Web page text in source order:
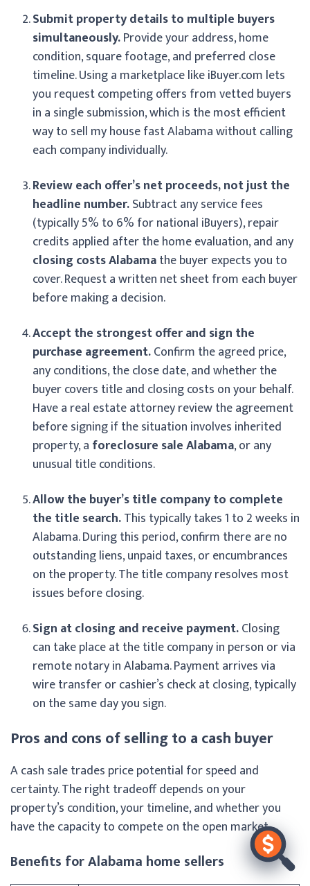
Submit property details to multiple buyers
simultaneously.Provide your address, home
condition, square footage, and preferred close
timeline. Using a marketplace like iBuyer.com lets
you request competing offers from vetted buyers
in a single submission, which is the most efficient
way to sell my house fast Alabama without calling
each company individually.
Review each offer’s net proceeds, not just the
headline number.Subtract any service fees
(typically 5% to 6% for national iBuyers), repair
credits applied after the home evaluation, and any
closing costs Alabamathe buyer expects you to
cover. Request a written net sheet from each buyer
before making a decision.
Accept the strongest offer and sign the
purchase agreement.Confirm the agreed price,
any conditions, the close date, and whether the
buyer covers title and closing costs on your behalf.
Have a real estate attorney review the agreement
before signing if the situation involves inherited
property, a foreclosure sale Alabama, or any
unusual title conditions.
Allow the buyer’s title company to complete
the title search.This typically takes 1 to 2 weeks in
Alabama. During this period, confirm there are no
outstanding liens, unpaid taxes, or encumbrances
on the property. The title company resolves most
issues before closing.
Sign at closing and receive payment.Closing
can take place at the title company in person or via
remote notary in Alabama. Payment arrives via
wire transfer or cashier’s check at closing, typically
on the same day you sign.
Pros and cons of selling to a cash buyer
A cash sale trades price potential for speed and
certainty. The right tradeoff depends on your
property’s condition, your timeline, and whether you
have the capacity to compete on the open market.
Benefits for Alabama home sellers